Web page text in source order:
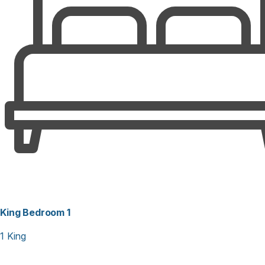
washer/dryer with folding table, ceiling fans and games.
benches, or enjoy the game room with full refrigerator and
showers. Covered carport with closet stocked with bikes,
beach chairs and toys. Weekly only from Saturday to
Saturday. NO SMOKING, ONE DOG ALLOWED.
King Bedroom 1
1 King